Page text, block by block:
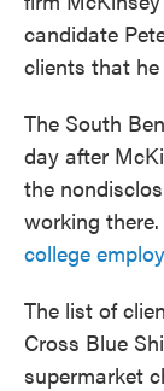
candidate
clients that
The South
day after
the
working
college
The list of
Cross Blue
supermarket